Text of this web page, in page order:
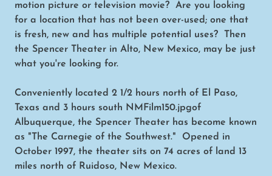
motion picture or television movie? Are you looking
for a location that has not been over-used; one that
is fresh, new and has multiple potential uses? Then
the Spencer Theater in Alto, New Mexico, may be just
what you're looking for.
Conveniently located 2 1/2 hours north of El Paso,
Texas and 3 hours south NMFilm150.jpgof
Albuquerque, the Spencer Theater has become known
as "The Carnegie of the Southwest." Opened in
October 1997, the theater sits on 74 acres of land 13
miles north of Ruidoso, New Mexico.